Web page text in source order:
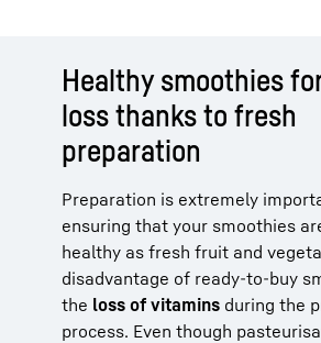
Healthy smoothies
loss thanks to fresh
preparation
Preparation is extremely
ensuring that your smoothies
healthy as fresh fruit and
disadvantage of ready-to-buy
the loss of vitamins during the
process. Even though